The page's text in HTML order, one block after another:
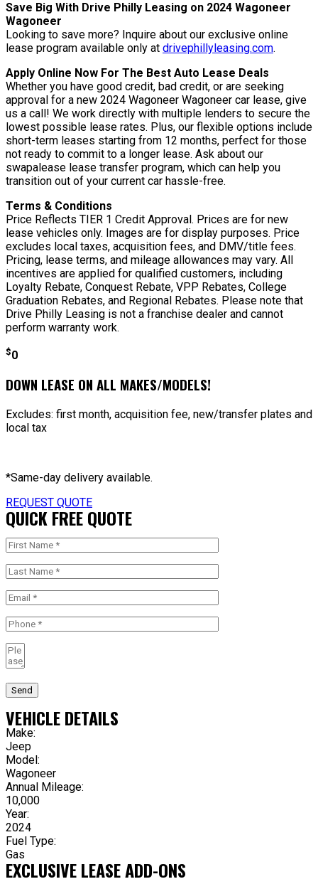
Save Big With Drive Philly Leasing on 2024 Wagoneer
Wagoneer
Looking to save more? Inquire about our exclusive online
lease program available only at drivephillyleasing.com.
Apply Online Now For The Best Auto Lease Deals
Whether you have good credit, bad credit, or are seeking
approval for a new 2024 Wagoneer Wagoneer car lease, give
us a call! We work directly with multiple lenders to secure the
lowest possible lease rates. Plus, our flexible options include
short-term leases starting from 12 months, perfect for those
not ready to commit to a longer lease. Ask about our
swapalease lease transfer program, which can help you
transition out of your current car hassle-free.
Terms & Conditions
Price Reflects TIER 1 Credit Approval. Prices are for new
lease vehicles only. Images are for display purposes. Price
excludes local taxes, acquisition fees, and DMV/title fees.
Pricing, lease terms, and mileage allowances may vary. All
incentives are applied for qualified customers, including
Loyalty Rebate, Conquest Rebate, VPP Rebates, College
Graduation Rebates, and Regional Rebates. Please note that
Drive Philly Leasing is not a franchise dealer and cannot
perform warranty work.
$0
DOWN LEASE ON ALL MAKES/MODELS!
Excludes: first month, acquisition fee, new/transfer plates and
local tax
*Same-day delivery available.
REQUEST QUOTE
QUICK FREE QUOTE
Send
VEHICLE DETAILS
Make:
Jeep
Model:
Wagoneer
Annual Mileage:
10,000
Year:
2024
Fuel Type:
Gas
EXCLUSIVE LEASE ADD-ONS